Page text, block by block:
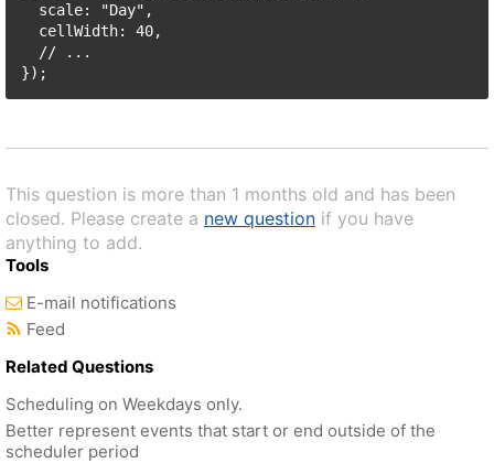
  scale: "Day",
  cellWidth: 40,
  // ...
This question is more than 1 months old and has been
closed. Please create a new question if you have
anything to add.
Tools
E-mail notifications
Feed
Related Questions
Scheduling on Weekdays only.
Better represent events that start or end outside of the
scheduler period